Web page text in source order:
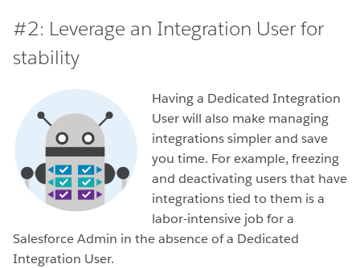
#2: Leverage an Integration User for
stability
Having a Dedicated Integration
User will also make managing
integrations simpler and save
you time. For example, freezing
and deactivating users that have
integrations tied to them is a
labor-intensive job for a
Salesforce Admin in the absence of a Dedicated
Integration User.